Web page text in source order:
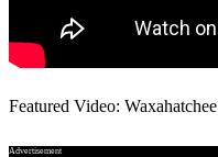
Featured Video: Waxahatchee
Advertisement